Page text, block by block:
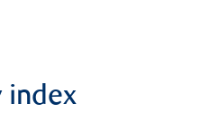
index